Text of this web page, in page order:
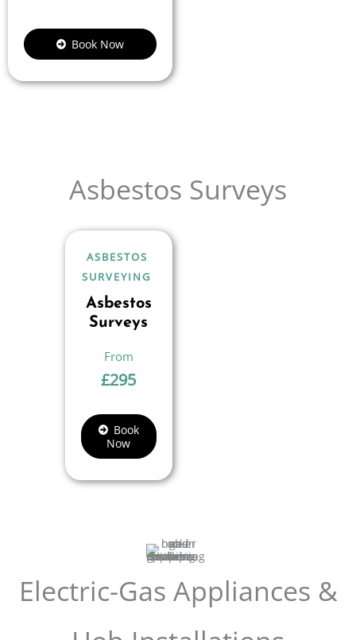
Book Now
Asbestos Surveys
ASBESTOS
SURVEYING
Asbestos
Surveys
£295
Book
Now
Electric-Gas Appliances &